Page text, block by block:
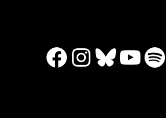
Facebook
Bluesky